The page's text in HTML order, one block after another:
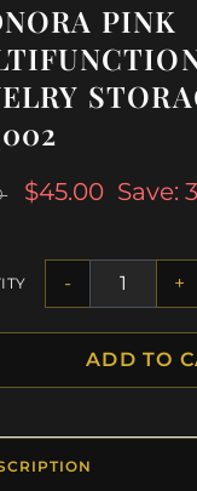
PINK
$45.00 Save:
- +
ADD TO